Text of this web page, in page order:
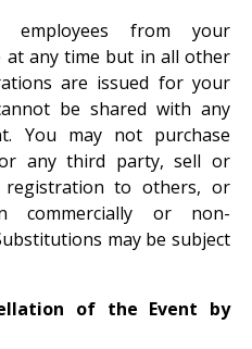
employees from your
at any time but in all other
are issued for your
be shared with any
You may not purchase
any third party, sell or
to others, or
commercially or non-
may be subject
of the Event by